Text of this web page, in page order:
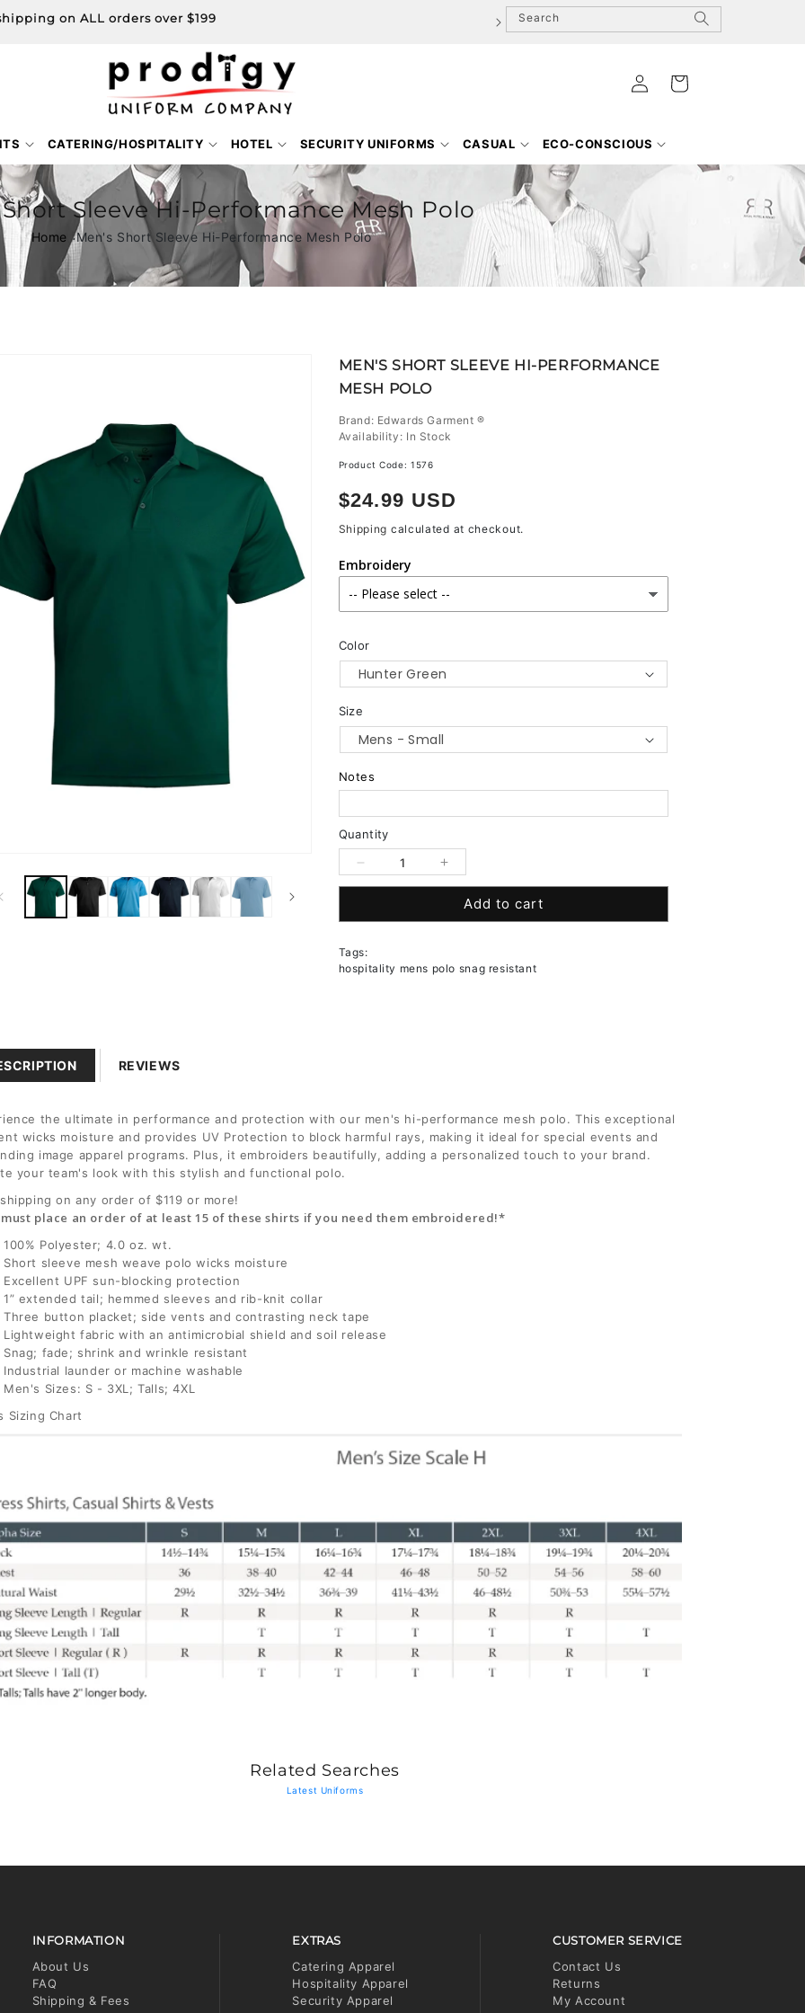
on ALL orders over $199 Search
CATERING/HOSPITALITY HOTEL SECURITY UNIFORMS CASUAL ECO-CONSCIOUS
Log
in
Cart
Sleeve Hi-Performance Mesh Polo
Home Men's Short Sleeve Hi-Performance Mesh Polo
MEN'S SHORT SLEEVE HI-PERFORMANCE
MESH POLO
Brand: Edwards Garment ®
Availability: In Stock
Product Code: 1576
Regular
price
$24.99 USD
Shipping calculated at checkout.
Embroidery
Color
Size
Notes
Quantity
Decrease
quantity
Men&#39;s
Sleeve
Hi-
Increase
quantity
Men&#39;s
Hi-
Add to cart
Tags:
hospitality mens polo snag resistant
REVIEWS
the ultimate in performance and protection with our men's hi-performance mesh polo. This exceptional
wicks moisture and provides UV Protection to block harmful rays, making it ideal for special events and
image apparel programs. Plus, it embroiders beautifully, adding a personalized touch to your brand.
your team's look with this stylish and functional polo.
on any order of $119 or more!
place an order of at least 15 of these shirts if you need them embroidered!*
100% Polyester; 4.0 oz. wt.
Short sleeve mesh weave polo wicks moisture
Excellent UPF sun-blocking protection
1” extended tail; hemmed sleeves and rib-knit collar
Three button placket; side vents and contrasting neck tape
Lightweight fabric with an antimicrobial shield and soil release
Snag; fade; shrink and wrinkle resistant
Industrial launder or machine washable
Men's Sizes: S - 3XL; Talls; 4XL
Sizing Chart
Related Searches
Latest Uniforms
INFORMATION
About Us
FAQ
Shipping & Fees
EXTRAS
Catering Apparel
Hospitality Apparel
Security Apparel
CUSTOMER SERVICE
Contact Us
Returns
My Account